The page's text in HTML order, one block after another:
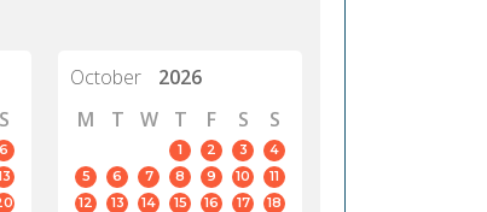
S
6
October
2026
M
T W T F S S
1 2 3
4
5
6 7 8 9 10
11
12
13 14 15 16 17
18